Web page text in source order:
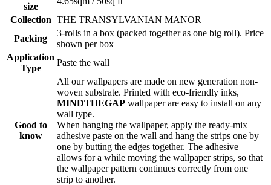
size
Collection THE TRANSYLVANIAN MANOR
Packing
3-rolls in a box (packed together as one big roll). Price
shown per box
Application
Type
Paste the wall
Good to
know
All our wallpapers are made on new generation non-
woven substrate. Printed with eco-friendly inks,
MINDTHEGAP wallpaper are easy to install on any
wall type.
When hanging the wallpaper, apply the ready-mix
adhesive paste on the wall and hang the strips one by
one by butting the edges together. The adhesive
allows for a while moving the wallpaper strips, so that
the wallpaper pattern continues correctly from one
strip to another.